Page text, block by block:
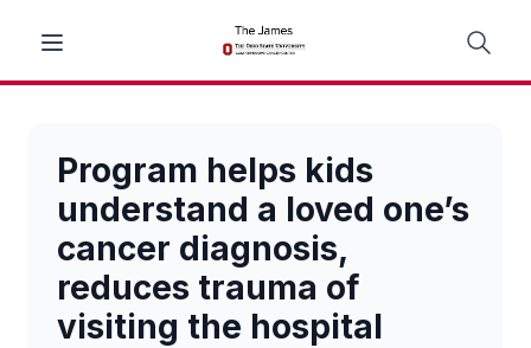
Program helps kids
understand a loved one’s
cancer diagnosis,
reduces trauma of
visiting the hospital